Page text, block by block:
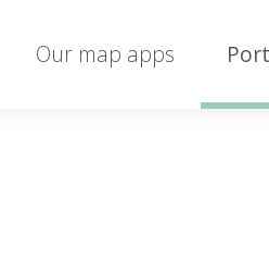
Our map apps